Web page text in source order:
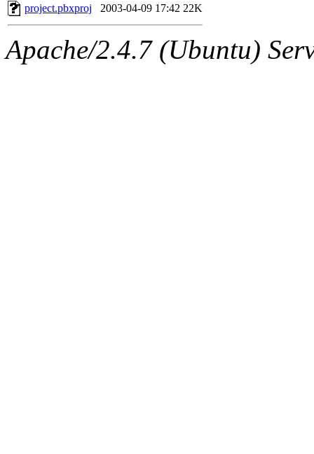
The administrators of this
sipb.mit.edu.
project.pbxproj
2003-04-09 17:42 22K
Apache/2.4.7 (Ubuntu)